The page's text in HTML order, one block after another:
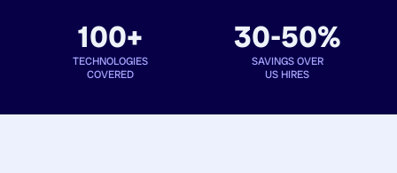
100+
TECHNOLOGIES
COVERED
30-50%
SAVINGS OVER
US HIRES